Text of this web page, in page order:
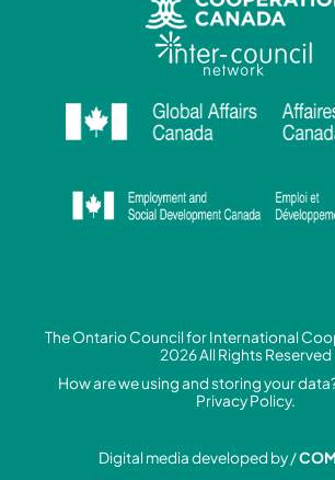
The Ontario Council for International
2026 All Rights Reserved
How are we using and storing your
Privacy Policy.
Digital media developed by /